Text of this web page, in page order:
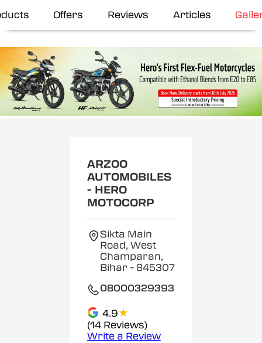
Offers Reviews Articles
ARZOO
AUTOMOBILES
- HERO
MOTOCORP
Sikta Main
Road, West
Champaran,
Bihar - 845307
08000329393
4.9★
(14 Reviews)
Write a Review